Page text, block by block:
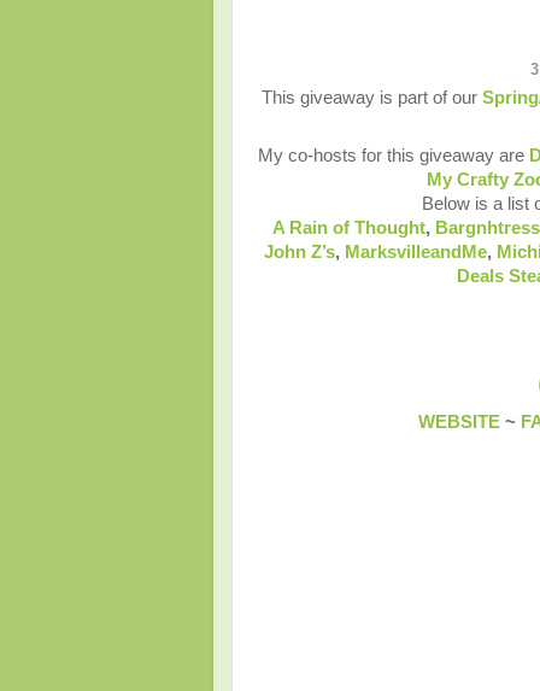
This giveaway is part of our
My co-hosts for this giveaway are
My Crafty
Below is a list
A Rain of Thought, Bargnhtress
John Z’s, MarksvilleandMe,
Deals
WEBSITE ~